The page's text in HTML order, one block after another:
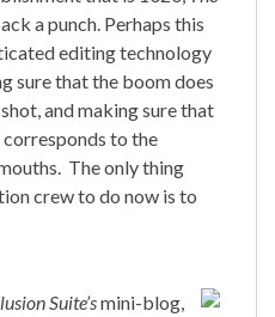
a punch. Perhaps this
editing technology
sure that the boom does
and making sure that
corresponds to the
The only thing
crew to do now is to
Suite’smini-blog,